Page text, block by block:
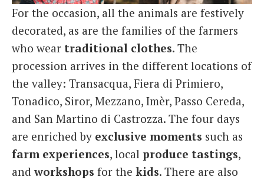
For the occasion, all the animals are festively
decorated, as are the families of the farmers
who wear traditional clothes. The
procession arrives in the different locations of
the valley: Transacqua, Fiera di Primiero,
Tonadico, Siror, Mezzano, Imèr, Passo Cereda,
and San Martino di Castrozza. The four days
are enriched by exclusive moments such as
farm experiences, local produce tastings,
andworkshops for the kids. There are also